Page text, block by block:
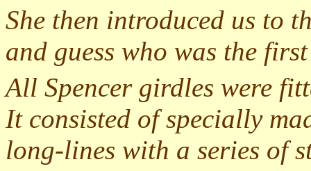
She then introduced us to
and guess who was the
All Spencer girdles were
It consisted of specially
long-lines with a series of